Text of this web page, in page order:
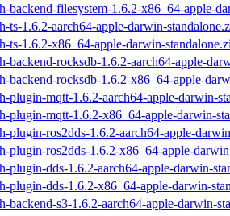
backend-filesystem-1.6.2-x86_64-apple-
ts-1.6.2-aarch64-apple-darwin-
ts-1.6.2-x86_64-apple-darwin-
backend-rocksdb-1.6.2-aarch64-apple-
backend-rocksdb-1.6.2-x86_64-apple-
plugin-mqtt-1.6.2-aarch64-apple-darwin-
plugin-mqtt-1.6.2-x86_64-apple-darwin-
plugin-ros2dds-1.6.2-aarch64-apple-
plugin-ros2dds-1.6.2-x86_64-apple-
plugin-dds-1.6.2-aarch64-apple-darwin-
plugin-dds-1.6.2-x86_64-apple-darwin-
backend-s3-1.6.2-aarch64-apple-darwin-